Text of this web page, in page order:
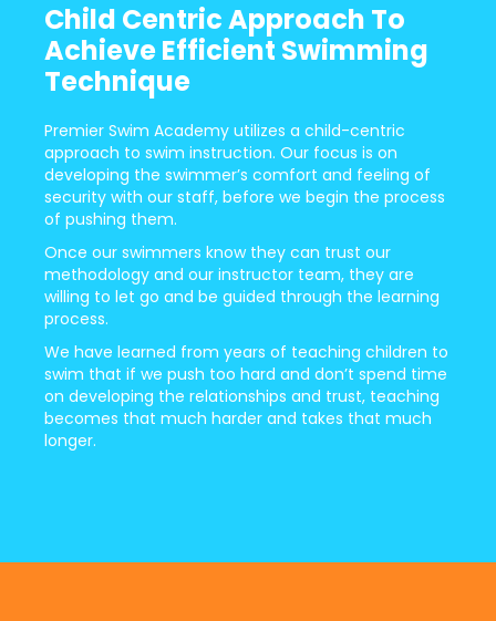
Child Centric Approach To
Achieve Efficient Swimming
Technique
Premier Swim Academy utilizes a child-centric
approach to swim instruction. Our focus is on
developing the swimmer’s comfort and feeling of
security with our staff, before we begin the process
of pushing them.
Once our swimmers know they can trust our
methodology and our instructor team, they are
willing to let go and be guided through the learning
process.
We have learned from years of teaching children to
swim that if we push too hard and don’t spend time
on developing the relationships and trust, teaching
becomes that much harder and takes that much
longer.